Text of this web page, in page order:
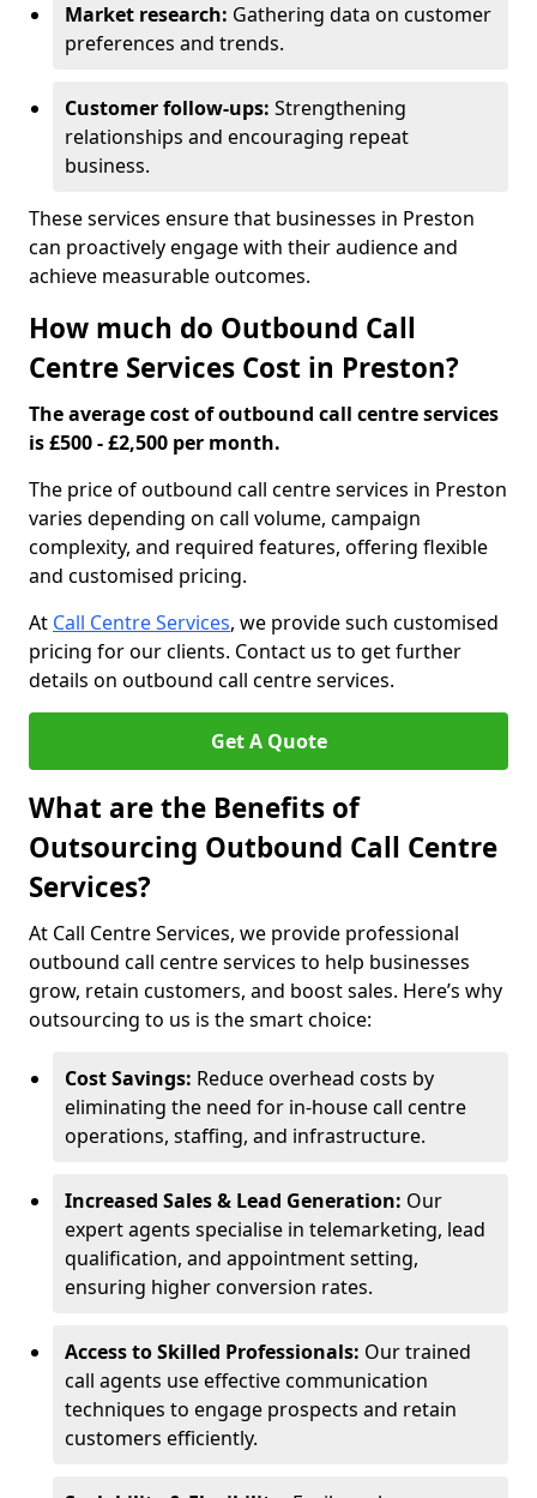
Market research: Gathering data on customer
preferences and trends.
Customer follow-ups: Strengthening
relationships and encouraging repeat
business.
These services ensure that businesses in Preston
can proactively engage with their audience and
achieve measurable outcomes.
How much do Outbound Call
Centre Services Cost in Preston?
The average cost of outbound call centre services
is £500 - £2,500 per month.
The price of outbound call centre services in Preston
varies depending on call volume, campaign
complexity, and required features, offering flexible
and customised pricing.
At Call Centre Services, we provide such customised
pricing for our clients. Contact us to get further
details on outbound call centre services.
Get A Quote
What are the Benefits of
Outsourcing Outbound Call Centre
Services?
At Call Centre Services, we provide professional
outbound call centre services to help businesses
grow, retain customers, and boost sales. Here’s why
outsourcing to us is the smart choice:
Cost Savings: Reduce overhead costs by
eliminating the need for in-house call centre
operations, staffing, and infrastructure.
Increased Sales & Lead Generation: Our
expert agents specialise in telemarketing, lead
qualification, and appointment setting,
ensuring higher conversion rates.
Access to Skilled Professionals: Our trained
call agents use effective communication
techniques to engage prospects and retain
customers efficiently.